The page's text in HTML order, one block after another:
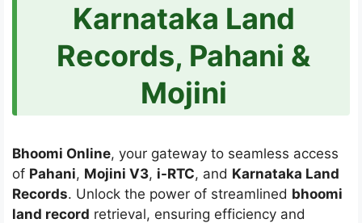
Karnataka Land
Records, Pahani &
Mojini
Bhoomi Online, your gateway to seamless access
of Pahani, Mojini V3, i-RTC, and Karnataka Land
Records. Unlock the power of streamlined bhoomi
land record retrieval, ensuring efficiency and